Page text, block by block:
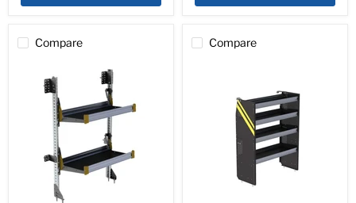
RA48-
RA36-
Compare Compare